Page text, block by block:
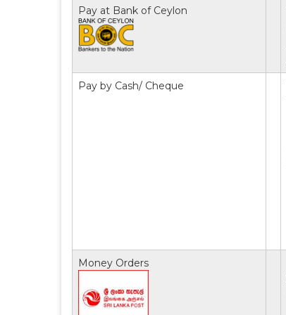
Pay at Bank of Ceylon
Pay by Cash/ Cheque
Money Orders